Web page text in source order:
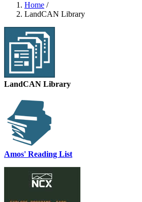
Home /
LandCAN Library
LandCAN Library
Amos' Reading List